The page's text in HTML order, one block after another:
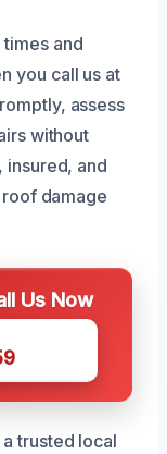
and
you call us at
assess
without
insured, and
damage
Us Now
trusted local